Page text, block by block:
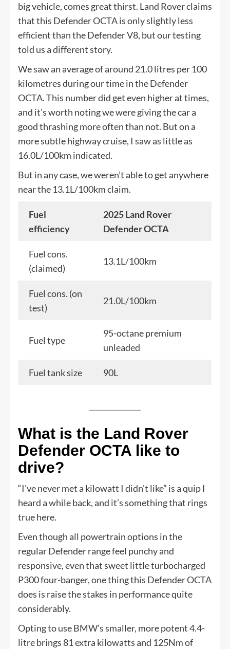
big vehicle, comes great thirst. Land Rover claims
that this Defender OCTA is only slightly less
efficient than the Defender V8, but our testing
told us a different story.
We saw an average of around 21.0 litres per 100
kilometres during our time in the Defender
OCTA. This number did get even higher at times,
and it’s worth noting we were giving the car a
good thrashing more often than not. But on a
more subtle highway cruise, I saw as little as
16.0L/100km indicated.
But in any case, we weren’t able to get anywhere
near the 13.1L/100km claim.
Fuel
efficiency
2025 Land Rover
Defender OCTA
Fuel cons.
(claimed)
13.1L/100km
Fuel cons. (on
test)
21.0L/100km
Fuel type
95-octane premium
unleaded
Fuel tank size 90L
What is the Land Rover
Defender OCTA like to
drive?
“I’ve never met a kilowatt I didn’t like” is a quip I
heard a while back, and it’s something that rings
true here.
Even though all powertrain options in the
regular Defender range feel punchy and
responsive, even that sweet little turbocharged
P300 four-banger, one thing this Defender OCTA
does is raise the stakes in performance quite
considerably.
Opting to use BMW’s smaller, more potent 4.4-
litre brings 81 extra kilowatts and 125Nm of